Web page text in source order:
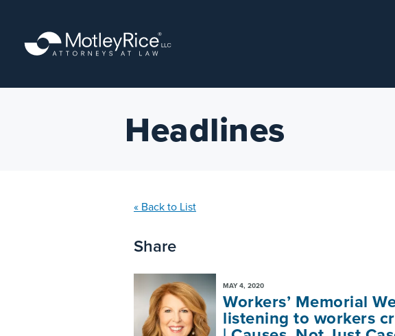
content
Headlines
« Back to List
Share
MAY 4, 2020
Workers’ Memorial
listening to workers